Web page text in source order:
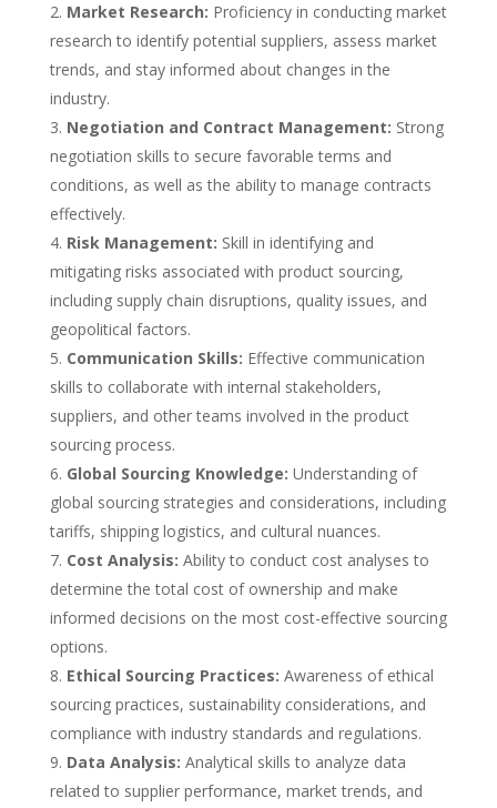
Market Research: Proficiency in conducting market
research to identify potential suppliers, assess market
trends, and stay informed about changes in the
industry.
Negotiation and Contract Management: Strong
negotiation skills to secure favorable terms and
conditions, as well as the ability to manage contracts
effectively.
Risk Management: Skill in identifying and
mitigating risks associated with product sourcing,
including supply chain disruptions, quality issues, and
geopolitical factors.
Communication Skills: Effective communication
skills to collaborate with internal stakeholders,
suppliers, and other teams involved in the product
sourcing process.
Global Sourcing Knowledge: Understanding of
global sourcing strategies and considerations, including
tariffs, shipping logistics, and cultural nuances.
Cost Analysis: Ability to conduct cost analyses to
determine the total cost of ownership and make
informed decisions on the most cost-effective sourcing
options.
Ethical Sourcing Practices: Awareness of ethical
sourcing practices, sustainability considerations, and
compliance with industry standards and regulations.
Data Analysis: Analytical skills to analyze data
related to supplier performance, market trends, and